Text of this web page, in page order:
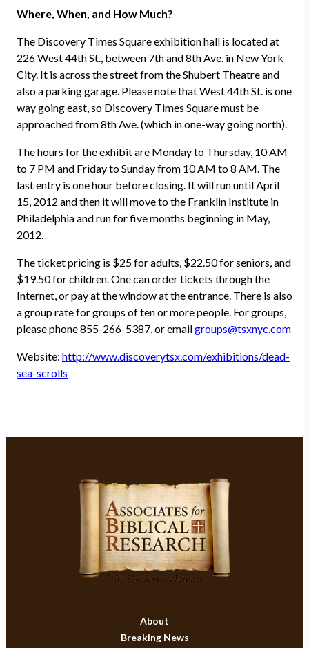
Where, When, and How Much?
The Discovery Times Square exhibition hall is located at
226 West 44th St., between 7th and 8th Ave. in New York
City. It is across the street from the Shubert Theatre and
also a parking garage. Please note that West 44th St. is one
way going east, so Discovery Times Square must be
approached from 8th Ave. (which in one-way going north).
The hours for the exhibit are Monday to Thursday, 10 AM
to 7 PM and Friday to Sunday from 10 AM to 8 AM. The
last entry is one hour before closing. It will run until April
15, 2012 and then it will move to the Franklin Institute in
Philadelphia and run for five months beginning in May,
2012.
The ticket pricing is $25 for adults, $22.50 for seniors, and
$19.50 for children. One can order tickets through the
Internet, or pay at the window at the entrance. There is also
a group rate for groups of ten or more people. For groups,
please phone 855-266-5387, or emailgroups@tsxnyc.com
Website: http://www.discoverytsx.com/exhibitions/dead-
sea-scrolls
About
Breaking News